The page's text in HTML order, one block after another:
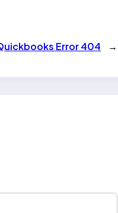
Error 404 →